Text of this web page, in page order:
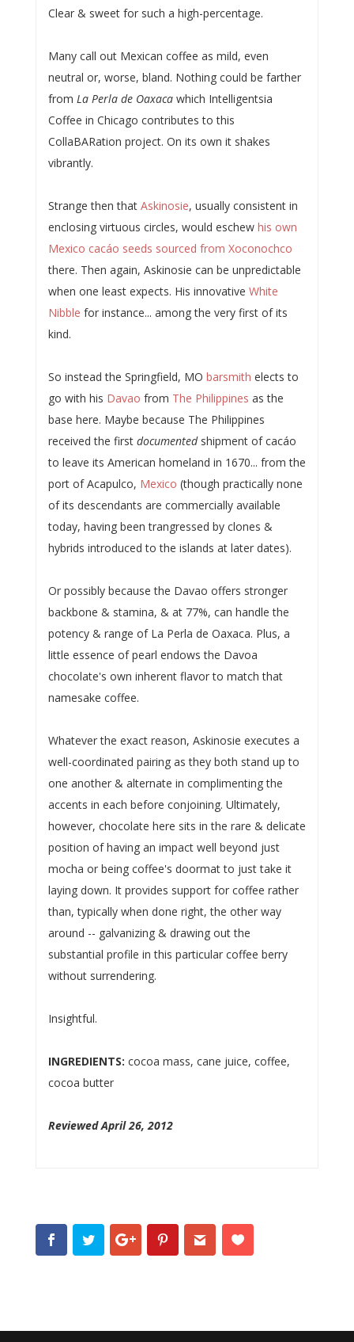
Clear & sweet for such a high-percentage.
Many call out Mexican coffee as mild, even
neutral or, worse, bland. Nothing could be farther
from La Perla de Oaxacawhich Intelligentsia
Coffee in Chicago contributes to this
CollaBARation project. On its own it shakes
vibrantly.
Strange then that Askinosie, usually consistent in
enclosing virtuous circles, would eschew his own
Mexico cacáo seeds sourced from Xoconochco
there. Then again, Askinosie can be unpredictable
when one least expects. His innovative White
Nibble for instance... among the very first of its
kind.
So instead the Springfield, MO barsmith elects to
go with his Davao from The Philippines as the
base here. Maybe because The Philippines
received the first documentedshipment of cacáo
to leave its American homeland in 1670... from the
port of Acapulco, Mexico (though practically none
of its descendants are commercially available
today, having been trangressed by clones &
hybrids introduced to the islands at later dates).
Or possibly because the Davao offers stronger
backbone & stamina, & at 77%, can handle the
potency & range of La Perla de Oaxaca. Plus, a
little essence of pearl endows the Davoa
chocolate's own inherent flavor to match that
namesake coffee.
Whatever the exact reason, Askinosie executes a
well-coordinated pairing as they both stand up to
one another & alternate in complimenting the
accents in each before conjoining. Ultimately,
however, chocolate here sits in the rare & delicate
position of having an impact well beyond just
mocha or being coffee's doormat to just take it
laying down. It provides support for coffee rather
than, typically when done right, the other way
around -- galvanizing & drawing out the
substantial profile in this particular coffee berry
without surrendering.
Insightful.
INGREDIENTS: cocoa mass, cane juice, coffee,
cocoa butter
Reviewed April 26, 2012